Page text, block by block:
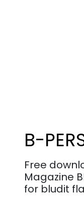
B-
Free
Magazine
for bludit